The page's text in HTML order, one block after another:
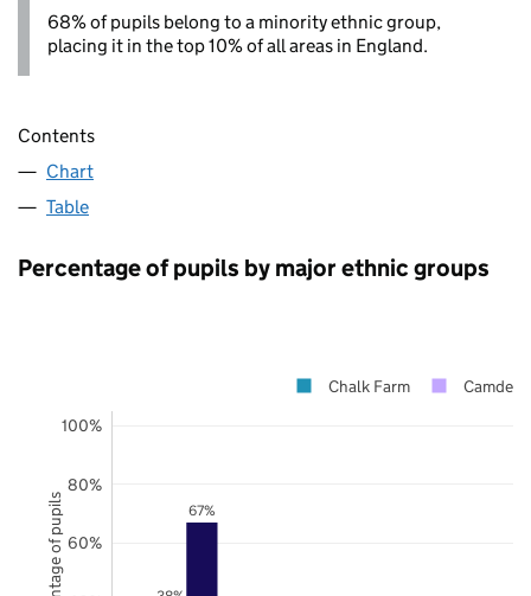
68% of pupils belong to a minority ethnic group,
placing it in the top 10% of all areas in England.
Contents
Chart
Table
Percentage of pupils by major ethnic groups
67%
60%
80%
100%
Chalk Farm Camden
Percentage of pupils